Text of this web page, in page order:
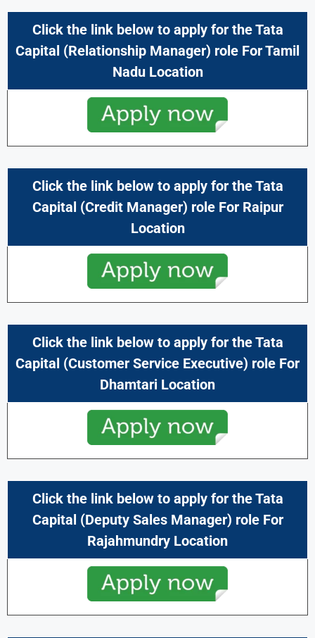
Click the link below to apply for theTata
Capital (Relationship Manager) role For Tamil
Nadu Location
Click the link below to apply for theTata
Capital (Credit Manager) role For Raipur
Location
Click the link below to apply for theTata
Capital (Customer Service Executive) role For
Dhamtari Location
Click the link below to apply for theTata
Capital (Deputy Sales Manager) role For
Rajahmundry Location